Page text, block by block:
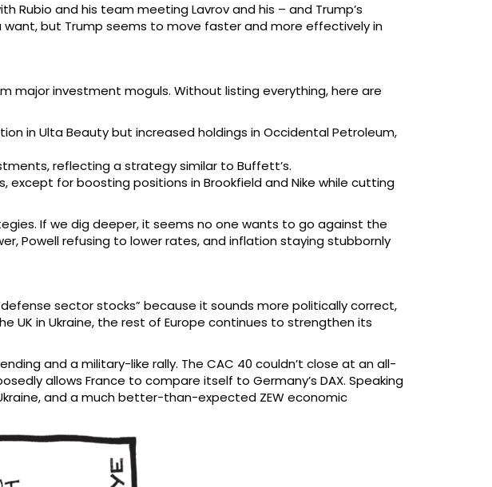
Rubio and his team meeting Lavrov and his – and Trump’s
want, but Trump seems to move faster and more effectively in
major investment moguls. Without listing everything, here are
in Ulta Beauty but increased holdings in Occidental Petroleum,
reflecting a strategy similar to Buffett’s.
except for boosting positions in Brookfield and Nike while cutting
If we dig deeper, it seems no one wants to go against the
Powell refusing to lower rates, and inflation staying stubbornly
sector stocks” because it sounds more politically correct,
UK in Ukraine, the rest of Europe continues to strengthen its
and a military-like rally. The CAC 40 couldn’t close at an all-
allows France to compare itself to Germany’s DAX. Speaking
and a much better-than-expected ZEW economic